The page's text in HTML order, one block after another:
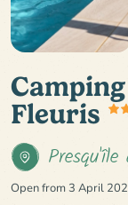
Fleuris
Open from 3 April